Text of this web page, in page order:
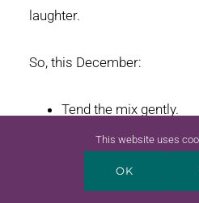
laughter.
So, this December:
Tend the mix gently.
Feed it sparingly.
Watch for the
This website uses
OK